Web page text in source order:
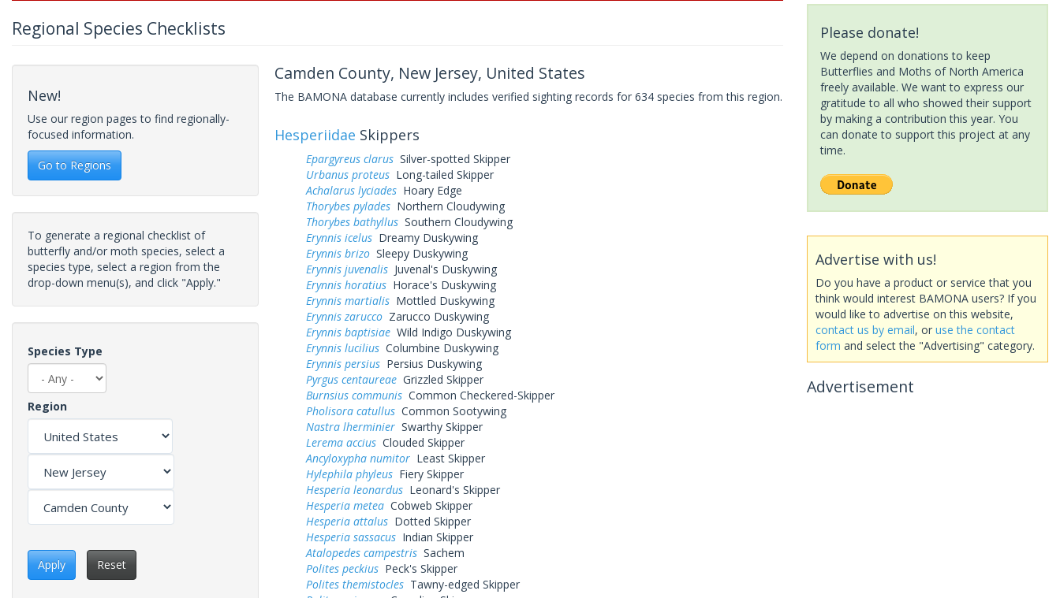
Regional Species Checklists
New!
Use our region pages to find regionally-
focused information.
Go to Regions
To generate a regional checklist of
butterfly and/or moth species, select a
species type, select a region from the
drop-down menu(s), and click "Apply."
Species Type
Region
Apply Reset
Camden County, New Jersey, United States
The BAMONA database currently includes verified sighting records for 634 species from this region.
Hesperiidae Skippers
Epargyreus clarusSilver-spotted Skipper
Urbanus proteusLong-tailed Skipper
Achalarus lyciadesHoary Edge
Thorybes pyladesNorthern Cloudywing
Thorybes bathyllusSouthern Cloudywing
Erynnis icelusDreamy Duskywing
Erynnis brizoSleepy Duskywing
Erynnis juvenalisJuvenal's Duskywing
Erynnis horatiusHorace's Duskywing
Erynnis martialisMottled Duskywing
Erynnis zaruccoZarucco Duskywing
Erynnis baptisiaeWild Indigo Duskywing
Erynnis luciliusColumbine Duskywing
Erynnis persiusPersius Duskywing
Pyrgus centaureaeGrizzled Skipper
Burnsius communisCommon Checkered-Skipper
Pholisora catullusCommon Sootywing
Nastra lherminierSwarthy Skipper
Lerema acciusClouded Skipper
Ancyloxypha numitorLeast Skipper
Hylephila phyleusFiery Skipper
Hesperia leonardusLeonard's Skipper
Hesperia meteaCobweb Skipper
Hesperia attalusDotted Skipper
Hesperia sassacusIndian Skipper
Atalopedes campestrisSachem
Polites peckiusPeck's Skipper
Polites themistoclesTawny-edged Skipper
Please donate!
We depend on donations to keep
Butterflies and Moths of North America
freely available. We want to express our
gratitude to all who showed their support
by making a contribution this year. You
can donate to support this project at any
time.
Advertise with us!
Do you have a product or service that you
think would interest BAMONA users? If you
would like to advertise on this website,
contact us by email, or use the contact
form and select the "Advertising" category.
Advertisement